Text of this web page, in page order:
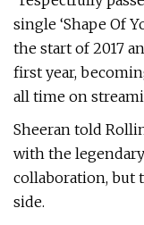
single ‘Shape Of
the start of 2017
first year,
all time on
Sheeran told
with the
collaboration, but
side.